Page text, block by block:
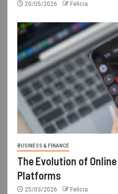
20/05/2026 Felicia
BUSINESS & FINANCE
The Evolution of Online
Platforms
25/03/2026 Felicia